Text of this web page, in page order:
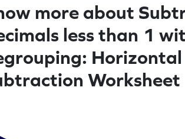
more about
less than 1
Horizontal
Worksheet